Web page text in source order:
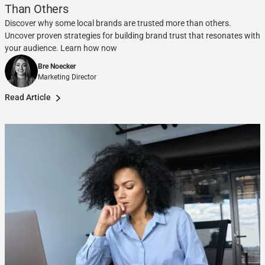
Than Others
Discover why some local brands are trusted more than others.
Uncover proven strategies for building brand trust that resonates with
your audience. Learn how now
Bre Noecker
Marketing Director
Read Article